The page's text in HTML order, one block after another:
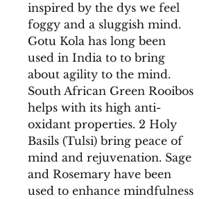
inspired by the dys we feel
foggy and a sluggish mind.
Gotu Kola has long been
used in India to to bring
about agility to the mind.
South African Green Rooibos
helps with its high anti-
oxidant properties. 2 Holy
Basils (Tulsi) bring peace of
mind and rejuvenation. Sage
and Rosemary have been
used to enhance mindfulness